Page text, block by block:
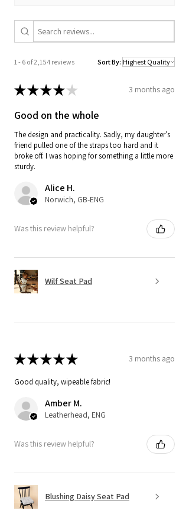
1 - 6 of 2,154 reviews Sort By:
★★★★★ 3 months ago
Good on the whole
The design and practicality. Sadly, my daughter’s
friend pulled one of the straps too hard and it
broke off. I was hoping for something a little more
sturdy.
Alice H.
Norwich, GB-ENG
Was this review helpful?
Wilf Seat Pad
★★★★★ 3 months ago
Good quality, wipeable fabric!
Amber M.
Leatherhead, ENG
Was this review helpful?
Blushing Daisy Seat Pad